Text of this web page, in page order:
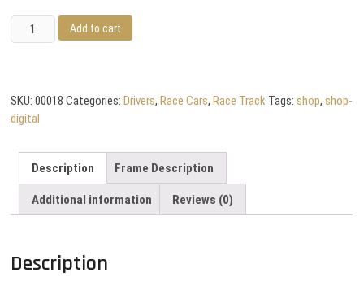
Schacht
Add to cart
SKU:00018 Categories:Drivers,Race Cars,Race Track Tags:shop,shop-
digital
Description Frame Description
Additional information Reviews (0)
Description